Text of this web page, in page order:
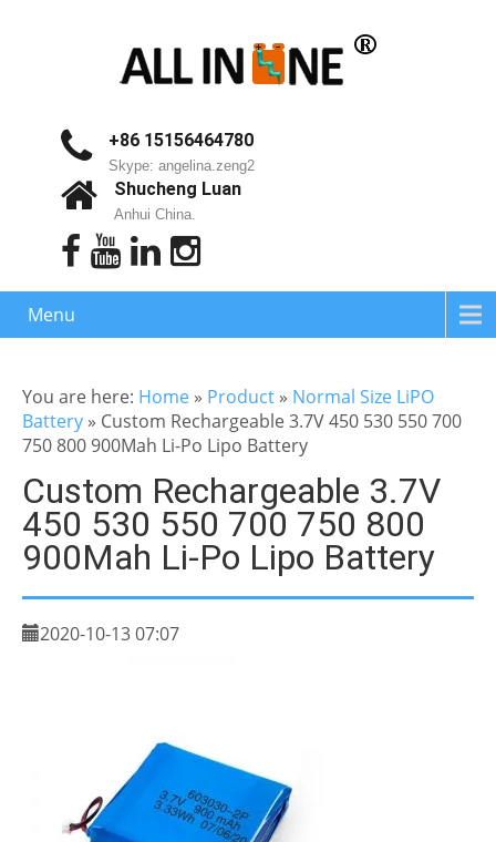
+86 15156464780
Skype: angelina.zeng2
Shucheng Luan
Anhui China.
Menu
You are here: Home » Product » Normal Size LiPO
Battery » Custom Rechargeable 3.7V 450 530 550 700
750 800 900Mah Li-Po Lipo Battery
Custom Rechargeable 3.7V
450 530 550 700 750 800
900Mah Li-Po Lipo Battery
2020-10-13 07:07